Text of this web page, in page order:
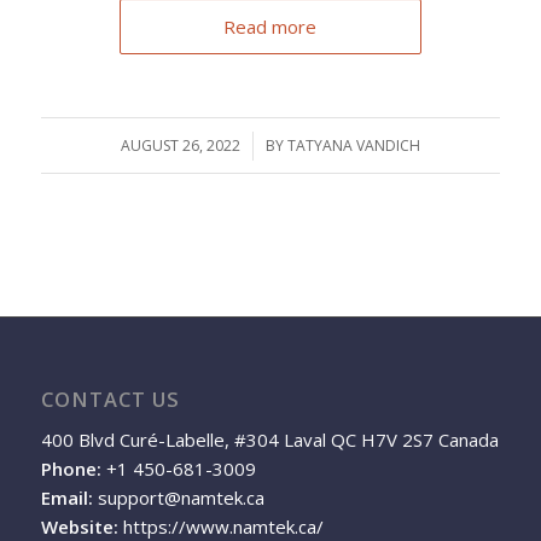
Read more
AUGUST 26, 2022
/ BYTATYANA VANDICH
CONTACT US
400 Blvd Curé-Labelle, #304 Laval QC H7V 2S7 Canada
Phone: +1 450-681-3009
Email: support@namtek.ca
Website: https://www.namtek.ca/